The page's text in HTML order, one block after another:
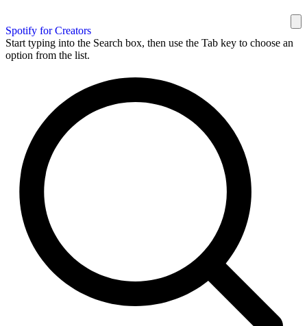
Spotify for Creators
Start typing into the Search box, then use the Tab key to choose an
option from the list.